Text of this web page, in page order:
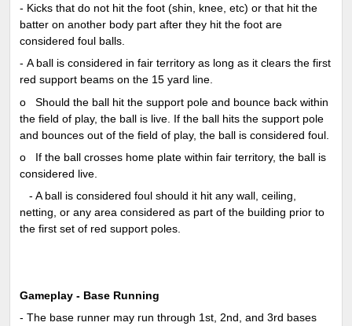
- Kicks that do not hit the foot (shin, knee, etc) or that hit the
batter on another body part after they hit the foot are
considered foul balls.
- A ball is considered in fair territory as long as it clears the first
red support beams on the 15 yard line.
o Should the ball hit the support pole and bounce back within
the field of play, the ball is live. If the ball hits the support pole
and bounces out of the field of play, the ball is considered foul.
o If the ball crosses home plate within fair territory, the ball is
considered live.
- A ball is considered foul should it hit any wall, ceiling,
netting, or any area considered as part of the building prior to
the first set of red support poles.
Gameplay - Base Running
- The base runner may run through 1st, 2nd, and 3rd bases